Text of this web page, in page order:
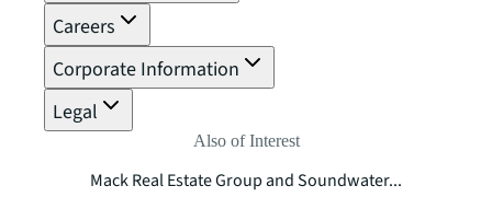
Careers
Corporate Information
Legal
Also of Interest
Mack Real Estate Group and Soundwater...